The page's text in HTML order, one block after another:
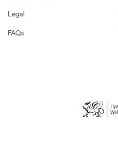
Legal
FAQs